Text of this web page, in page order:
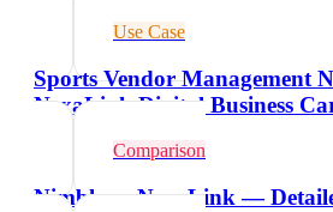
Use Case
Sports Vendor Management
NexaLink Digital Business
Comparison
Nimble vs NexaLink —